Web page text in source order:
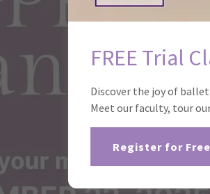
FREE Trial
Discover the joy of
Meet our faculty, tour
Register for